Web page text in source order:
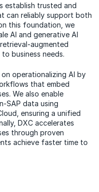
establish trusted and
can reliably support both
this foundation, we
AI and generative AI
augmented
business needs.
operationalizing AI by
that embed
We also enable
SAP data using
ensuring a unified
DXC accelerates
through proven
achieve faster time to